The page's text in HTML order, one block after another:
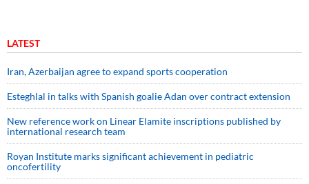
LATEST
Iran, Azerbaijan agree to expand sports cooperation
Esteghlal in talks with Spanish goalie Adan over contract extension
New reference work on Linear Elamite inscriptions published by
international research team
Royan Institute marks significant achievement in pediatric
oncofertility